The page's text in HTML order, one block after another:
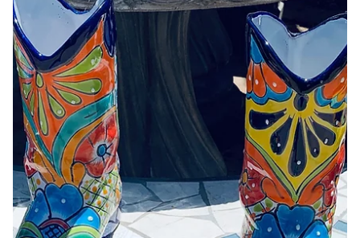
Jun 23
Surrender by Jayda Gilliard